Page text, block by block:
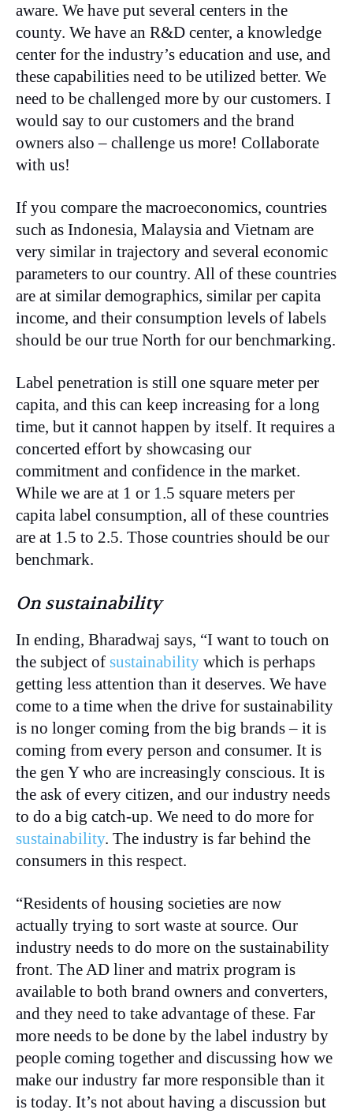
aware. We have put several centers in the
county. We have an R&D center, a knowledge
center for the industry’s education and use, and
these capabilities need to be utilized better. We
need to be challenged more by our customers. I
would say to our customers and the brand
owners also – challenge us more! Collaborate
with us!
If you compare the macroeconomics, countries
such as Indonesia, Malaysia and Vietnam are
very similar in trajectory and several economic
parameters to our country. All of these countries
are at similar demographics, similar per capita
income, and their consumption levels of labels
should be our true North for our benchmarking.
Label penetration is still one square meter per
capita, and this can keep increasing for a long
time, but it cannot happen by itself. It requires a
concerted effort by showcasing our
commitment and confidence in the market.
While we are at 1 or 1.5 square meters per
capita label consumption, all of these countries
are at 1.5 to 2.5. Those countries should be our
benchmark.
On sustainability
In ending, Bharadwaj says, “I want to touch on
the subject of sustainability which is perhaps
getting less attention than it deserves. We have
come to a time when the drive for sustainability
is no longer coming from the big brands – it is
coming from every person and consumer. It is
the gen Y who are increasingly conscious. It is
the ask of every citizen, and our industry needs
to do a big catch-up. We need to do more for
sustainability. The industry is far behind the
consumers in this respect.
“Residents of housing societies are now
actually trying to sort waste at source. Our
industry needs to do more on the sustainability
front. The AD liner and matrix program is
available to both brand owners and converters,
and they need to take advantage of these. Far
more needs to be done by the label industry by
people coming together and discussing how we
make our industry far more responsible than it
is today. It’s not about having a discussion but